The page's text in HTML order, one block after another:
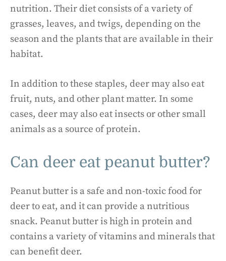
nutrition. Their diet consists of a variety of
grasses, leaves, and twigs, depending on the
season and the plants that are available in their
habitat.
In addition to these staples, deer may also eat
fruit, nuts, and other plant matter. In some
cases, deer may also eat insects or other small
animals as a source of protein.
Can deer eat peanut butter?
Peanut butter is a safe and non-toxic food for
deer to eat, and it can provide a nutritious
snack. Peanut butter is high in protein and
contains a variety of vitamins and minerals that
can benefit deer.